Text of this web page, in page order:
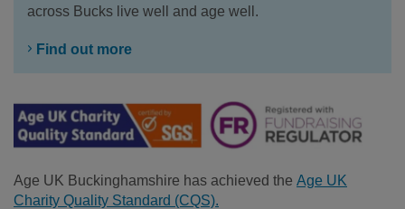
across Bucks live well and age well.
Find out more
Age UK Buckinghamshire has achieved the Age UK
Charity Quality Standard (CQS).